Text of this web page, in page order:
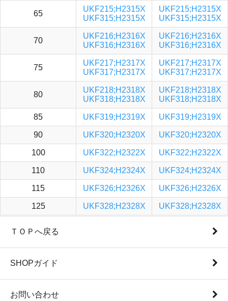
65
UKF215;H2315X
UKF315;H2315X
UKF215;H2315X
UKF315;H2315X
70
UKF216;H2316X
UKF316;H2316X
UKF216;H2316X
UKF316;H2316X
75
UKF217;H2317X
UKF317;H2317X
UKF217;H2317X
UKF317;H2317X
80
UKF218;H2318X
UKF318;H2318X
UKF218;H2318X
UKF318;H2318X
85 UKF319;H2319X UKF319;H2319X
90 UKF320;H2320X UKF320;H2320X
100 UKF322;H2322X UKF322;H2322X
110 UKF324;H2324X UKF324;H2324X
115 UKF326;H2326X UKF326;H2326X
125 UKF328;H2328X UKF328;H2328X
ＴＯＰへ戻る
SHOPガイド
お問い合わせ